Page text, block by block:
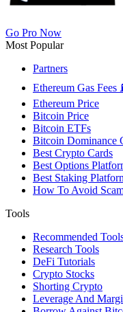
Go Pro Now
Most Popular
Partners
Ethereum Gas Fees
Ethereum Price
Bitcoin Price
Bitcoin ETFs
Bitcoin Dominance
Best Crypto Cards
Best Options
Best Staking
How To Avoid
Tools
Recommended
Research Tools
DeFi Tutorials
Crypto Stocks
Shorting Crypto
Leverage And